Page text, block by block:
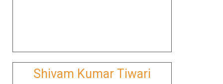
Shivam Kumar Tiwari